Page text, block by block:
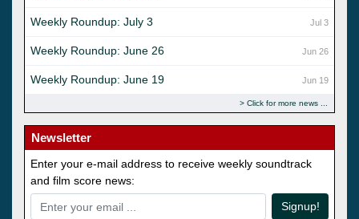
Jul 3
Weekly Roundup: July 3
Jun 26
Weekly Roundup: June 26
Jun 19
Weekly Roundup: June 19
Click for more news
Newsletter
Enter your e-mail address to receive weekly soundtrack
and film score news:
Signup!